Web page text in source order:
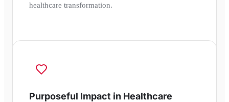
healthcare transformation.
Purposeful Impact in Healthcare